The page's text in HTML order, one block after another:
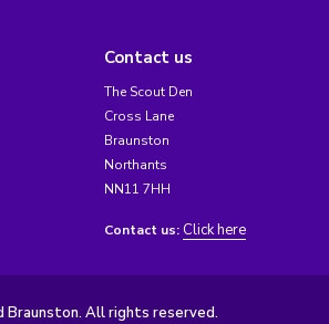
Contact us
The Scout Den
Cross Lane
Braunston
Northants
NN11 7HH
Contact us: Click here
Braunston. All rights reserved.